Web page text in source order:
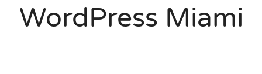
WordPress Miami